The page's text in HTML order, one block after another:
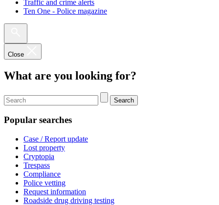
Traffic and crime alerts
Ten One - Police magazine
Close
What are you looking for?
Search
Popular searches
Case / Report update
Lost property
Cryptopia
Trespass
Compliance
Police vetting
Request information
Roadside drug driving testing